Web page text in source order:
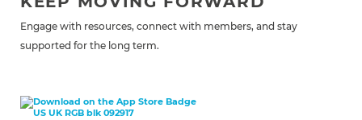
Engage with resources, connect with members, and stay
supported for the long term.